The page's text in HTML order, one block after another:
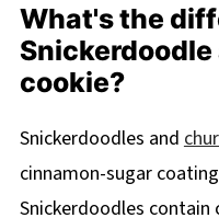
What's the
cookie?
Snickerdoodles and
cinnamon-sugar
Snickerdoodles